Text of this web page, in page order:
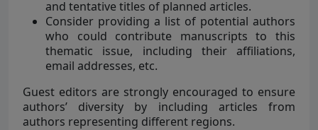
and tentative titles of planned articles.
Consider providing a list of potential authors
who could contribute manuscripts to this
thematic issue, including their affiliations,
email addresses, etc.
Guest editors are strongly encouraged to ensure
authors’ diversity by including articles from
authors representing different regions.